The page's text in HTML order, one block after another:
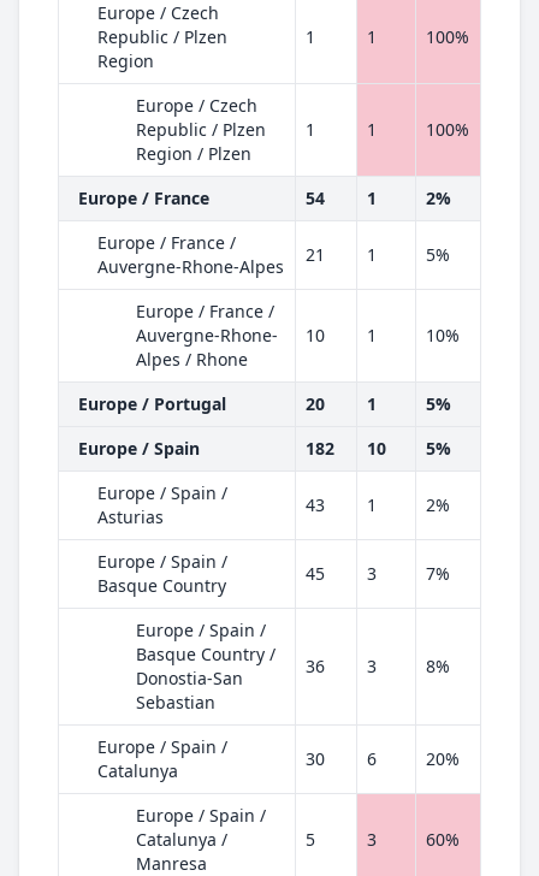
Europe / Czech
Republic / Plzen
Region
1 1 100%
Europe / Czech
Republic / Plzen
Region / Plzen
1 1 100%
Europe / France 54 1
2%
Europe / France /
Auvergne-Rhone-Alpes
21 1 5%
Europe / France /
Auvergne-Rhone-
Alpes / Rhone
10 1 10%
Europe / Portugal 20 1
5%
Europe / Spain
182 10
5%
Europe / Spain /
Asturias
43 1 2%
Europe / Spain /
Basque Country
45 3 7%
Europe / Spain /
Basque Country /
Donostia-San
Sebastian
36 3 8%
Europe / Spain /
Catalunya
30 6 20%
Europe / Spain /
Catalunya /
Manresa
5 3 60%